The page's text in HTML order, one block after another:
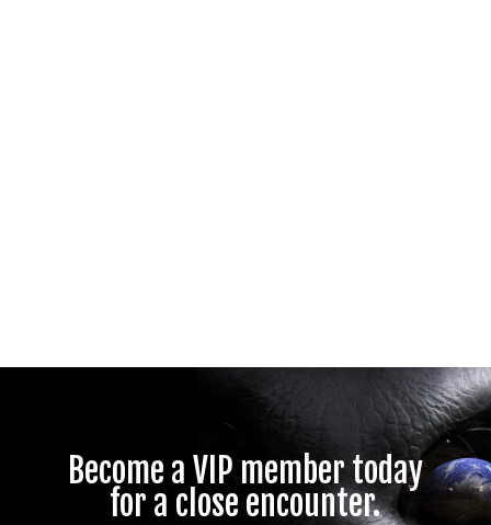
Become a VIP member today
for a close encounter.